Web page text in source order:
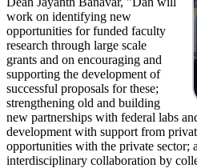
work on identifying new
opportunities for funded faculty
research through large scale
grants and on encouraging and
supporting the development of
successful proposals for these;
strengthening old and building
new partnerships with federal labs
development with support from
opportunities with the private sector;
interdisciplinary collaboration by